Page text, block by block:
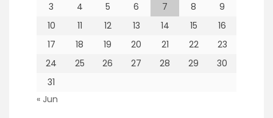
3
4 5 6 7 8
9
10
11 12 13 14 15
16
17
18 19 20 21 22
23
24
25 26 27 28 29
30
31
« Jun